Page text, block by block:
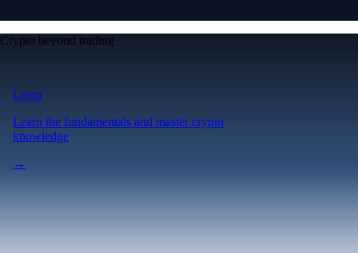
Crypto beyond trading
Learn
Learn the fundamentals and master crypto
knowledge
→